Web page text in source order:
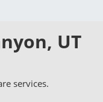
UT
services.